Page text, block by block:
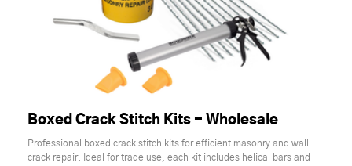
Boxed Crack Stitch Kits - Wholesale
Professional boxed crack stitch kits for efficient masonry and wall
crack repair. Ideal for trade use, each kit includes helical bars and